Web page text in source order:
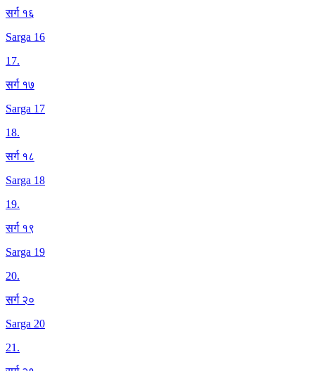
सर्ग १६
Sarga 16
17.
सर्ग १७
Sarga 17
18.
सर्ग १८
Sarga 18
19.
सर्ग १९
Sarga 19
20.
सर्ग २०
Sarga 20
21.